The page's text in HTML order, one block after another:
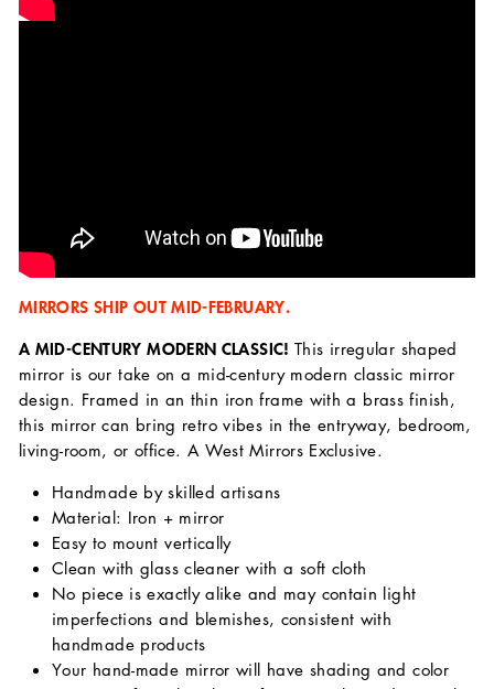
MIRRORS SHIP OUT MID-FEBRUARY.
A MID-CENTURY MODERN CLASSIC!This irregular shaped
mirror is our take on a mid-century modern classic mirror
design. Framed in an thin iron frame with a brass finish,
this mirror can bring retro vibes in the entryway, bedroom,
living-room, or office. A West Mirrors Exclusive.
Handmade by skilled artisans
Material: Iron + mirror
Easy to mount vertically
Clean with glass cleaner with a soft cloth
No piece is exactly alike and may contain light
imperfections and blemishes, consistent with
handmade products
Your hand-made mirror will have shading and color